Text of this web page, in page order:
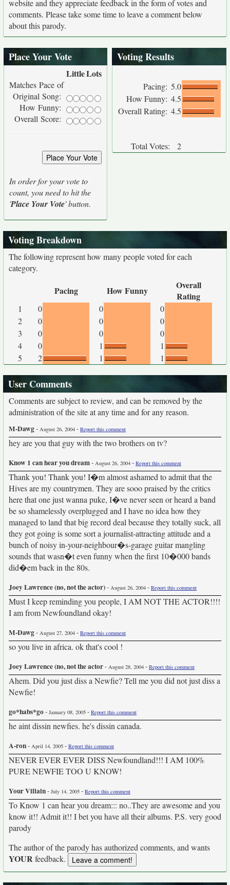
website and they appreciate feedback in the form of votes and
comments. Please take some time to leave a comment below
about this parody.
Place Your Vote
LittleLots
Matches Pace of
Original Song:
How Funny:
Overall Score:
In order for your vote to
count, you need to hit the
'Place Your Vote' button.
Voting Results
Pacing: 5.0
How Funny: 4.5
Overall Rating: 4.5
Total Votes: 2
Voting Breakdown
The following represent how many people voted for each
category.
Pacing How Funny
Overall
Rating
1 0 0
0
2
0 0
0
3
0 0
0
4
0 1
1
5
2 1 1
User Comments
Comments are subject to review, and can be removed by the
administration of the site at any time and for any reason.
M-Dawg- August 26, 2004 - Report this comment
hey are you that guy with the two brothers on tv?
Know 1 can hear you dream- August 26, 2004 - Report this comment
Thank you! Thank you! I�m almost ashamed to admit that the
Hives are my countrymen. They are sooo praised by the critics
here that one just wanna puke, I�ve never seen or heard a band
be so shamelessly overplugged and I have no idea how they
managed to land that big record deal because they totally suck, all
they got going is some sort a journalist-attracting attitude and a
bunch of noisy in-your-neighbour�s-garage guitar mangling
sounds that wasn�t even funny when the first 10�000 bands
did�em back in the 80s.
Joey Lawrence (no, not the actor)- August 26, 2004 - Report this comment
Must I keep reminding you people, I AM NOT THE ACTOR!!!!
I am from Newfoundland okay!
M-Dawg- August 27, 2004 - Report this comment
so you live in africa. ok that's cool !
Joey Lawrence (no, not the actor- August 28, 2004 - Report this comment
Ahem. Did you just diss a Newfie? Tell me you did not just diss a
Newfie!
go*habs*go- January 08, 2005 - Report this comment
he aint dissin newfies. he's dissin canada.
A-ron- April 14, 2005 - Report this comment
NEVER EVER EVER DISS Newfoundland!!! I AM 100%
PURE NEWFIE TOO U KNOW!
Your Villain- July 14, 2005 - Report this comment
To Know 1 can hear you dream::: no..They are awesome and you
know it!! Admit it!! I bet you have all their albums. P.S. very good
parody
The author of the parody has authorized comments, and wants
YOURfeedback.